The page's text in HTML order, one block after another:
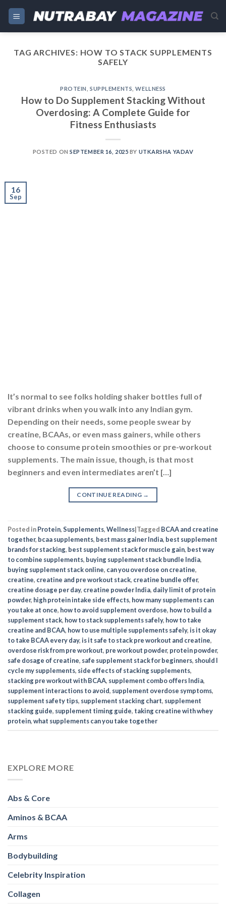
Skip
content
TAG ARCHIVES: HOW TO STACK SUPPLEMENTS
SAFELY
PROTEIN ,SUPPLEMENTS ,WELLNESS
How to Do Supplement Stacking Without
Overdosing: A Complete Guide for
Fitness Enthusiasts
POSTED ONSEPTEMBER 16, 2025 BY UTKARSHA YADAV
16
Sep
It’s normal to see folks holding shaker bottles full of
vibrant drinks when you walk into any Indian gym.
Depending on their needs, some people swear by
creatine, BCAAs, or even mass gainers, while others
choose to consume protein smoothies or pre-workout
supplements. The main issue, though, is that most
beginners and even intermediates aren’t […]
CONTINUE READING →
Posted inProtein,Supplements,Wellness|Tagged BCAA and creatine
together, bcaa supplements, best mass gainer India, best supplement
brands for stacking, best supplement stack for muscle gain, best way
to combine supplements, buying supplement stack bundle India,
buying supplement stack online, can you overdose on creatine,
creatine, creatine and pre workout stack, creatine bundle offer,
creatine dosage per day, creatine powder India, daily limit of protein
powder, high protein intake side effects, how many supplements can
you take at once, how to avoid supplement overdose, how to build a
supplement stack, how to stack supplements safely, how to take
creatine and BCAA, how to use multiple supplements safely,is it okay
to take BCAA every day,is it safe to stack pre workout and creatine,
overdose risk from pre workout, pre workout powder, protein powder,
safe dosage of creatine, safe supplement stack for beginners, should I
cycle my supplements, side effects of stacking supplements,
stacking pre workout with BCAA, supplement combo offers India,
supplement interactions to avoid, supplement overdose symptoms,
supplement safety tips, supplement stacking chart, supplement
stacking guide, supplement timing guide, taking creatine with whey
protein,what supplements can you take together
EXPLORE MORE
Abs & Core
Aminos & BCAA
Arms
Bodybuilding
Celebrity Inspiration
Collagen